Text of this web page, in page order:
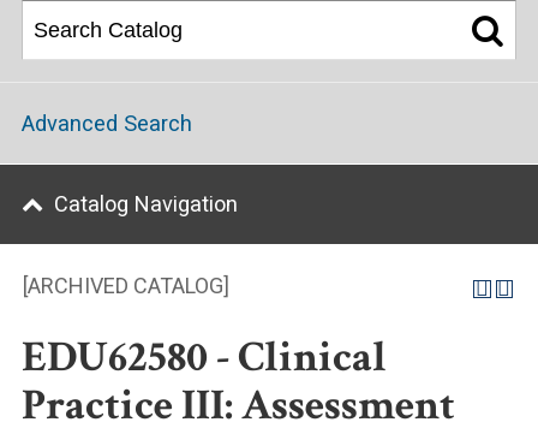
[ARCHIVED CATALOG]
EDU62580 - Clinical
Practice III: Assessment
Advanced Search
Catalog Navigation